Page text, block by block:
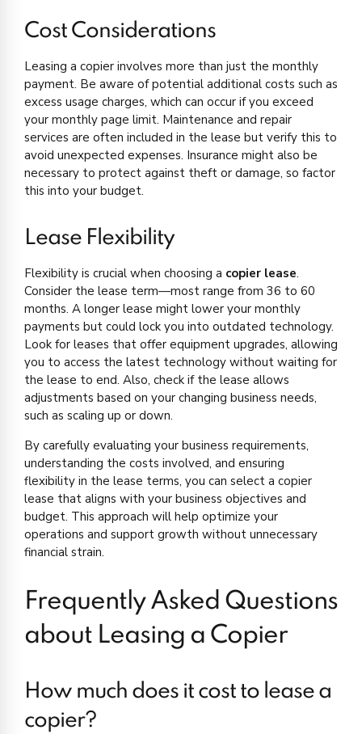
Cost Considerations
Leasing a copier involves more than just the monthly
payment. Be aware of potential additional costs such as
excess usage charges, which can occur if you exceed
your monthly page limit. Maintenance and repair
services are often included in the lease but verify this to
avoid unexpected expenses. Insurance might also be
necessary to protect against theft or damage, so factor
this into your budget.
Lease Flexibility
Flexibility is crucial when choosing a copier lease.
Consider the lease term—most range from 36 to 60
months. A longer lease might lower your monthly
payments but could lock you into outdated technology.
Look for leases that offer equipment upgrades, allowing
you to access the latest technology without waiting for
the lease to end. Also, check if the lease allows
adjustments based on your changing business needs,
such as scaling up or down.
By carefully evaluating your business requirements,
understanding the costs involved, and ensuring
flexibility in the lease terms, you can select a copier
lease that aligns with your business objectives and
budget. This approach will help optimize your
operations and support growth without unnecessary
financial strain.
Frequently Asked Questions
about Leasing a Copier
How much does it cost to lease a
copier?